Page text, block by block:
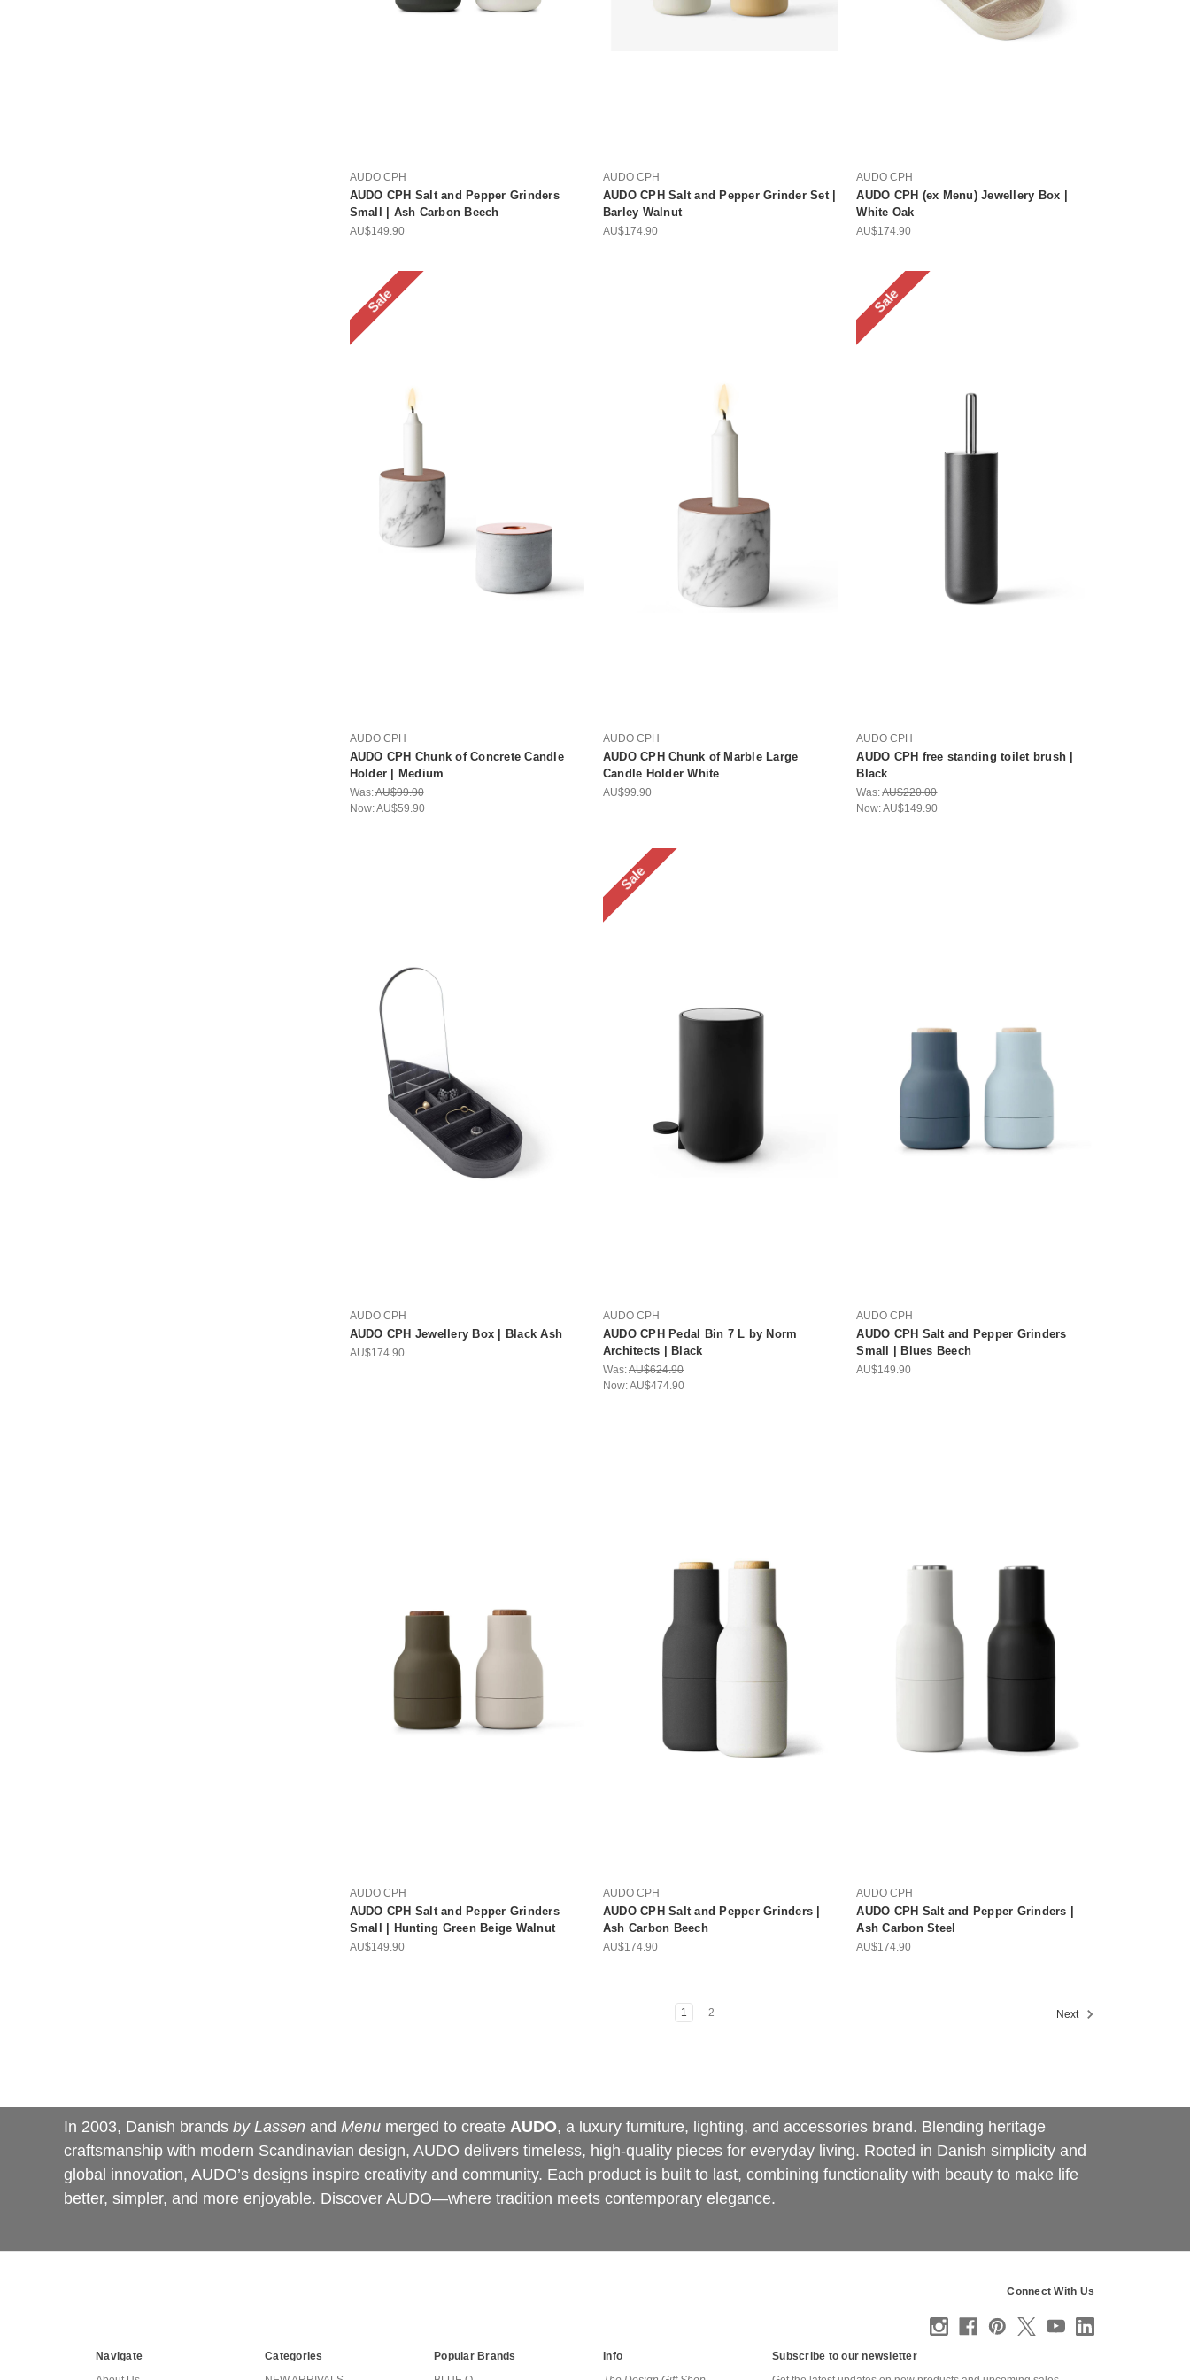
AUDO CPH
AUDO CPH Salt and Pepper Grinders
Small | Ash Carbon Beech
AU$149.90
AUDO CPH
AUDO CPH Salt and Pepper Grinder Set |
Barley Walnut
AU$174.90
AUDO CPH
AUDO CPH (ex Menu) Jewellery Box |
White Oak
AU$174.90
Sale
AUDO CPH
AUDO CPH Chunk of Concrete Candle
Holder | Medium
Was:AU$99.90
Now:AU$59.90
AUDO CPH
AUDO CPH Chunk of Marble Large
Candle Holder White
AU$99.90
Sale
AUDO CPH
AUDO CPH free standing toilet brush |
Black
Was:AU$220.00
Now:AU$149.90
AUDO CPH
AUDO CPH Jewellery Box | Black Ash
AU$174.90
Sale
AUDO CPH
AUDO CPH Pedal Bin 7 L by Norm
Architects | Black
Was:AU$624.90
Now:AU$474.90
AUDO CPH
AUDO CPH Salt and Pepper Grinders
Small | Blues Beech
AU$149.90
AUDO CPH
AUDO CPH Salt and Pepper Grinders
Small | Hunting Green Beige Walnut
AU$149.90
AUDO CPH
AUDO CPH Salt and Pepper Grinders |
Ash Carbon Beech
AU$174.90
AUDO CPH
AUDO CPH Salt and Pepper Grinders |
Ash Carbon Steel
AU$174.90
1 2 Next
In 2003, Danish brands by Lassen and Menu merged to create AUDO, a luxury furniture, lighting, and accessories brand. Blending heritage
craftsmanship with modern Scandinavian design, AUDO delivers timeless, high-quality pieces for everyday living. Rooted in Danish simplicity and
global innovation, AUDO’s designs inspire creativity and community. Each product is built to last, combining functionality with beauty to make life
better, simpler, and more enjoyable. Discover AUDO—where tradition meets contemporary elegance.
Connect With Us
Navigate
Categories
Popular Brands
Info
Subscribe to our newsletter